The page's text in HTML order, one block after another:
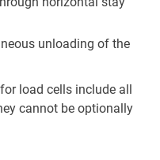
unloading of the
load cells include all
cannot be optionally